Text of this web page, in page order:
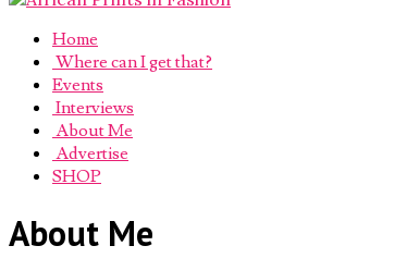
Home
Where can I get that?
Events
Interviews
About Me
Advertise
SHOP
About Me